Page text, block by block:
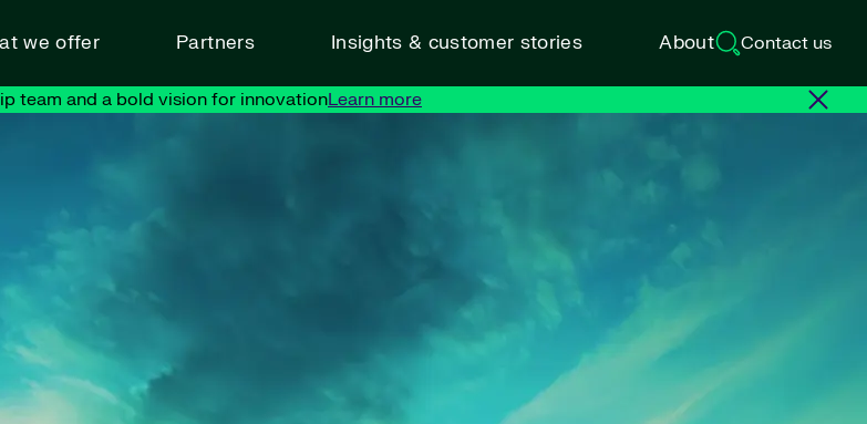
we offer Partners Insights & customer stories About Contact us
team and a bold vision for innovationLearn more